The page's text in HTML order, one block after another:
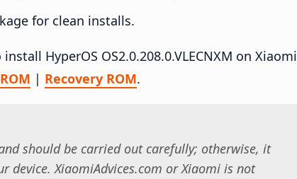
for clean installs.
HyperOS OS2.0.208.0.VLECNXM on Xiaomi
| Recovery ROM.
should be carried out carefully; otherwise, it
device. XiaomiAdvices.com or Xiaomi is not